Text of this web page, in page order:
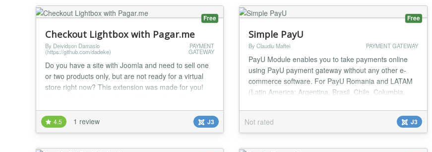
Free
Checkout Lightbox with Pagar.me
By Deividson Damasio
(https://github.com/dadeke)
PAYMENT
GATEWAY
Do you have a site with Joomla and need to sell one
or two products only, but are not ready for a virtual
store right now? This extension was made for you!
integration with the Pagar.me payment gateway. With
Lightbox Checkout, the customer is not redirected to
another page to make the payment. You can create
4.5 1 review J3
Free
Simple PayU
By Claudiu Maftei PAYMENT GATEWAY
PayU Module enables you to take payments online
using PayU payment gateway without any other e-
commerce software. For PayU Romania and LATAM
(Latin America: Argentina, Brasil, Chile, Columbia,
software -Take payments online -Custom and fixed
payment amount options -Success url option -Test
and Live modes -Multiple instances on same page -
Joomla 2.5/3.x....
Not rated J3